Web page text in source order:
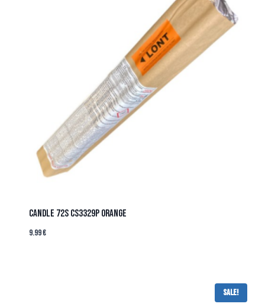
CANDLE 72s CS3329P ORANGE
9.99€
Sale!